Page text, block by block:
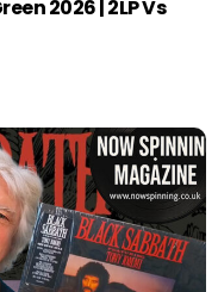
2026 | 2LP Vs